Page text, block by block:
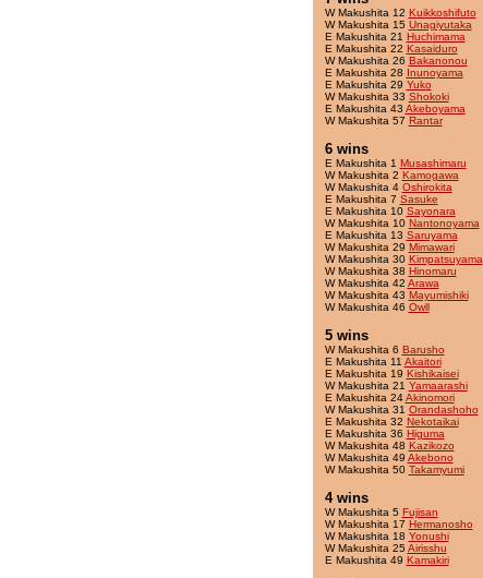
W Makushita 12 Kuikkoshifuto
W Makushita 15 Unagiyutaka
E Makushita 21 Huchimama
E Makushita 22 Kasaiduro
W Makushita 26 Bakanonou
E Makushita 28 Inunoyama
E Makushita 29 Yuko
W Makushita 33 Shokoki
E Makushita 43 Akeboyama
W Makushita 57 Rantar
6 wins
E Makushita 1 Musashimaru
W Makushita 2 Kamogawa
W Makushita 4 Oshirokita
E Makushita 7 Sasuke
E Makushita 10 Sayonara
W Makushita 10 Nantonoyama
E Makushita 13 Saruyama
W Makushita 29 Mimawari
W Makushita 30 Kimpatsuyama
W Makushita 38 Hinomaru
W Makushita 42 Arawa
W Makushita 43 Mayumishiki
W Makushita 46 Owll
5 wins
W Makushita 6 Barusho
E Makushita 11 Akaitori
E Makushita 19 Kishikaisei
W Makushita 21 Yamaarashi
E Makushita 24Akinomori
W Makushita 31 Orandashoho
E Makushita 32 Nekotaikai
E Makushita 36 Higuma
W Makushita 48 Kazikozo
W Makushita 49 Akebono
W Makushita 50 Takamyumi
4 wins
W Makushita 5 Fujisan
W Makushita 17 Hermanosho
W Makushita 18 Yonushi
W Makushita 25Airisshu
E Makushita 49 Kamakiri